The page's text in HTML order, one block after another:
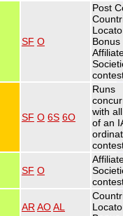
SF O
Post
Bonus
SF O 6S 6O
Runs
with
of an
SF O
AR AOAL